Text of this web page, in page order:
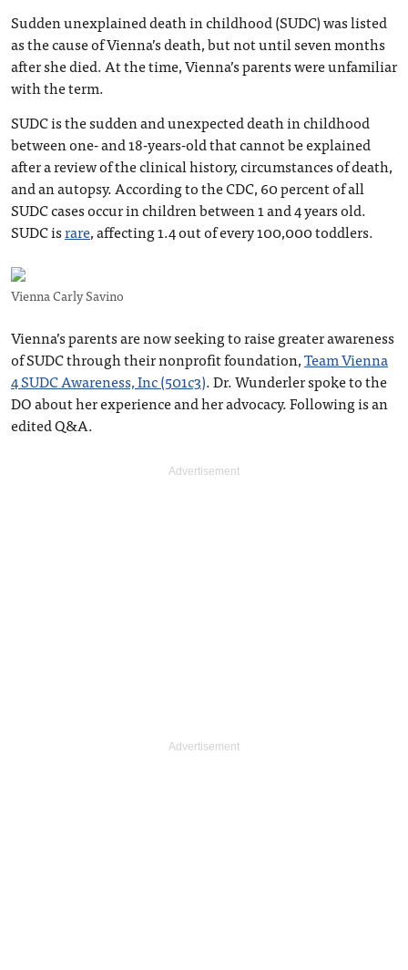
Sudden unexplained death in childhood (SUDC) was listed
as the cause of Vienna’s death, but not until seven months
after she died. At the time, Vienna’s parents were unfamiliar
with the term.
SUDC is the sudden and unexpected death in childhood
between one- and 18-years-old that cannot be explained
after a review of the clinical history, circumstances of death,
and an autopsy. According to the CDC, 60 percent of all
SUDC cases occur in children between 1 and 4 years old.
SUDC israre, affecting 1.4 out of every 100,000 toddlers.
Vienna Carly Savino
Vienna’s parents are now seeking to raise greater awareness
of SUDC through their nonprofit foundation,Team Vienna
4 SUDC Awareness, Inc (501c3). Dr. Wunderler spoke to the
DO about her experience and her advocacy. Following is an
edited Q&A.